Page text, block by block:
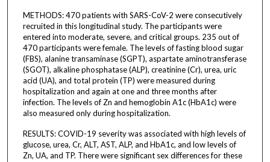
METHODS: 470 patients with SARS-CoV-2 were consecutively
recruited in this longitudinal study. The participants were
entered into moderate, severe, and critical groups. 235 out of
470 participants were female. The levels of fasting blood sugar
(FBS), alanine transaminase (SGPT), aspartate aminotransferase
(SGOT), alkaline phosphatase (ALP), creatinine (Cr), urea, uric
acid (UA), and total protein (TP) were measured during
hospitalization and again at one and three months after
infection. The levels of Zn and hemoglobin A1c (HbA1c) were
also measured only during hospitalization.
RESULTS: COVID-19 severity was associated with high levels of
glucose, urea, Cr, ALT, AST, ALP, and HbA1c, and low levels of
Zn, UA, and TP. There were significant sex differences for these